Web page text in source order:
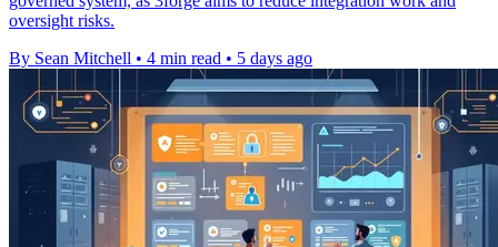
oversight risks.
By Sean Mitchell • 4 min read • 5 days ago